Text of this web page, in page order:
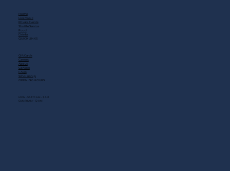
Home
Live Music
Private Events
Shuttle Service
Food
Drinks
QUICK LINKS
Gift Cards
Careers
About
Contact
FAQs
Scholarship
OPENING HOURS
MON - SAT: 11 AM - 3 AM
SUN: 10 AM - 12 AM